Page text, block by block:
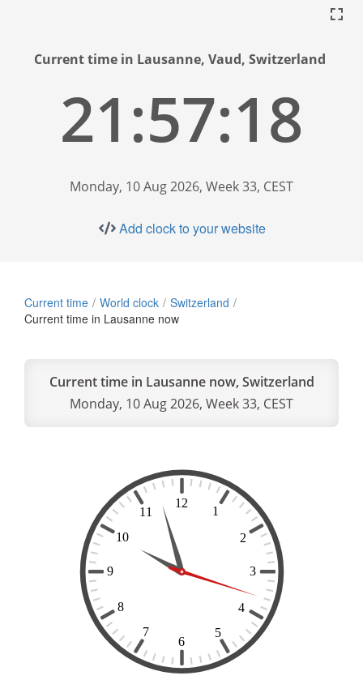
Current time in Lausanne, Vaud, Switzerland
21:57:19
Monday, 10 Aug 2026, Week 33, CEST
Add clock to your website
Current time World clock
Switzerland
Current time in Lausanne now
Current time in Lausanne now, Switzerland
Monday, 10 Aug 2026, Week 33, CEST